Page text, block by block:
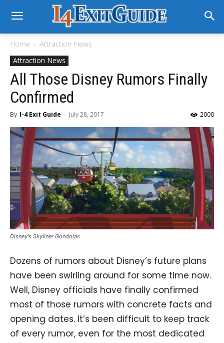
Home
Attraction News
Attraction News
All Those Disney Rumors Finally
Confirmed
By I-4 Exit Guide - July 28, 2017 2000
Disney's Skyliner Gondolas
Dozens of rumors about Disney’s future plans
have been swirling around for some time now.
Well, Disney officials have finally confirmed
most of those rumors with concrete facts and
opening dates. It’s been difficult to keep track
of every rumor, even for the most dedicated